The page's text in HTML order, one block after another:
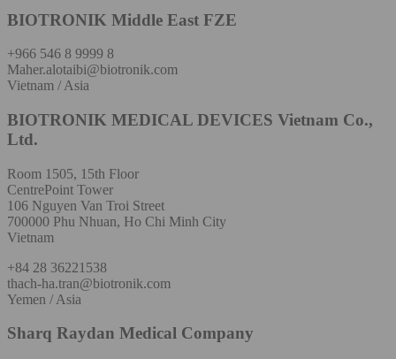
BIOTRONIK Middle East FZE
+966 546 8 9999 8
Maher.alotaibi@biotronik.com
Vietnam / Asia
BIOTRONIK MEDICAL DEVICES Vietnam Co.,
Ltd.
Room 1505, 15th Floor
CentrePoint Tower
106 Nguyen Van Troi Street
700000 Phu Nhuan, Ho Chi Minh City
Vietnam
+84 28 36221538
thach-ha.tran@biotronik.com
Yemen / Asia
Sharq Raydan Medical Company